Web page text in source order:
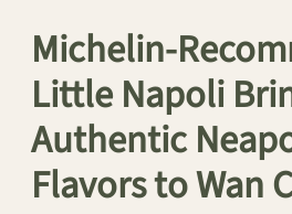
Michelin-
Little Napoli
Authentic
Flavors to Wan